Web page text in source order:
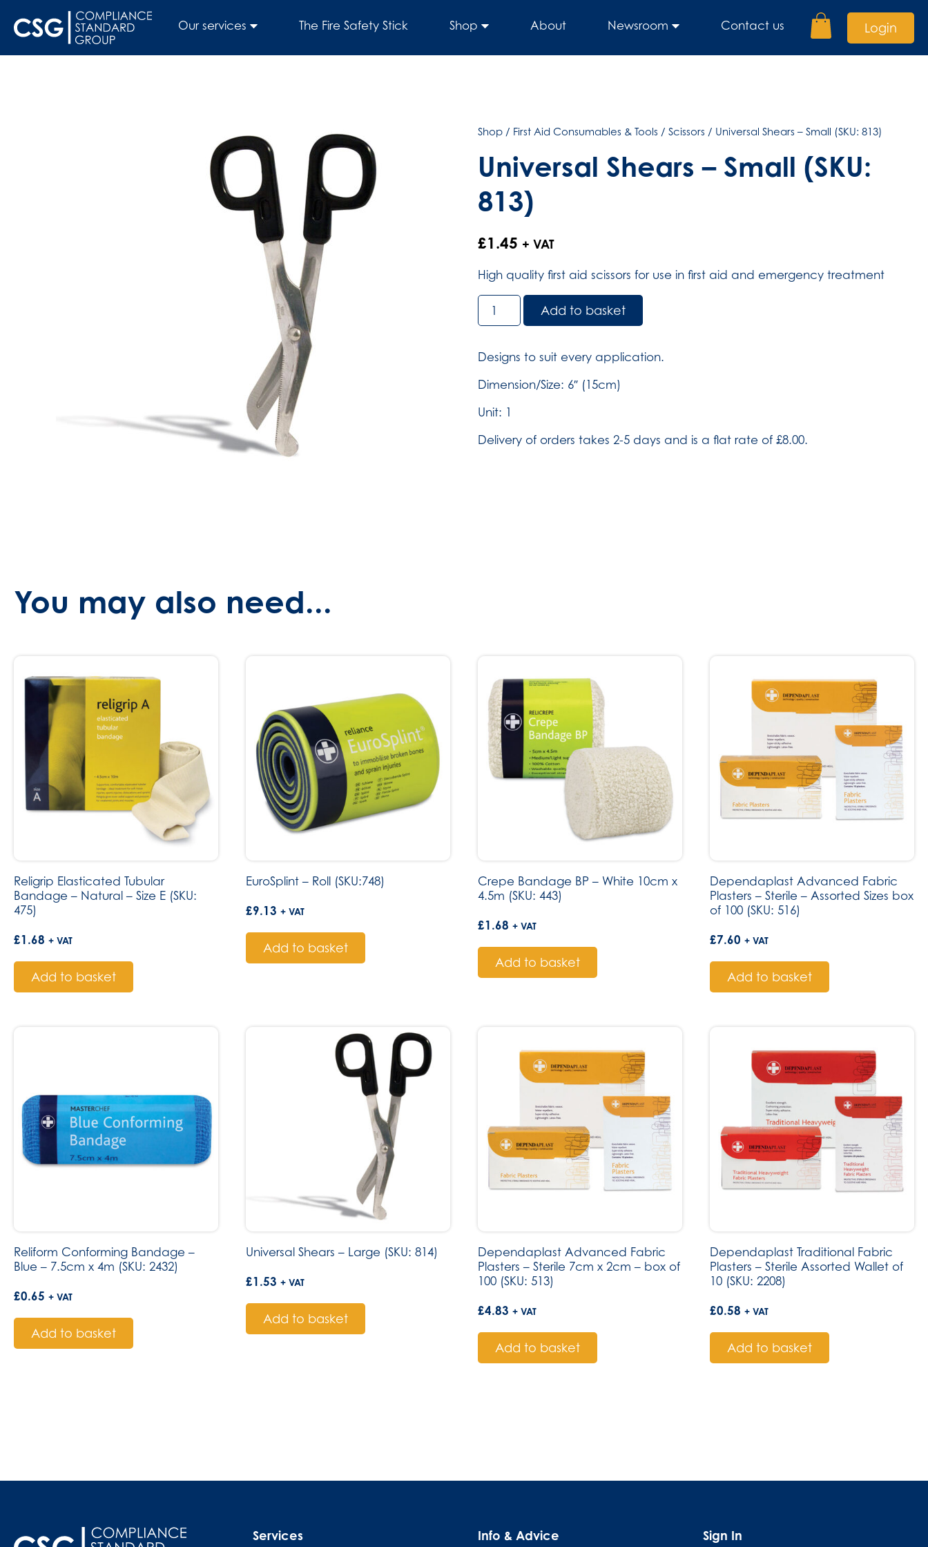
Our services The Fire Safety Stick Shop About Newsroom Contact us Login
Shop / First Aid Consumables & Tools / Scissors / Universal Shears – Small (SKU: 813)
Universal Shears – Small (SKU:
813)
£1.45 + VAT
High quality first aid scissors for use in first aid and emergency treatment
Universal
Shears
Small
(SKU:
813)
Add to basket
Designs to suit every application.
Dimension/Size: 6″ (15cm)
Unit: 1
Delivery of orders takes 2-5 days and is a flat rate of £8.00.
You may also need...
Religrip Elasticated Tubular
Bandage – Natural – Size E (SKU:
475)
£1.68 + VAT
Add to basket
EuroSplint – Roll (SKU:748)
£9.13 + VAT
Add to basket
Crepe Bandage BP – White 10cm x
4.5m (SKU: 443)
£1.68 + VAT
Add to basket
Dependaplast Advanced Fabric
Plasters – Sterile – Assorted Sizes box
of 100 (SKU: 516)
£7.60 + VAT
Add to basket
Reliform Conforming Bandage –
Blue – 7.5cm x 4m (SKU: 2432)
£0.65 + VAT
Add to basket
Universal Shears – Large (SKU: 814)
£1.53 + VAT
Add to basket
Dependaplast Advanced Fabric
Plasters – Sterile 7cm x 2cm – box of
100 (SKU: 513)
£4.83 + VAT
Add to basket
Dependaplast Traditional Fabric
Plasters – Sterile Assorted Wallet of
10 (SKU: 2208)
£0.58 + VAT
Add to basket
Services Info & Advice Sign In